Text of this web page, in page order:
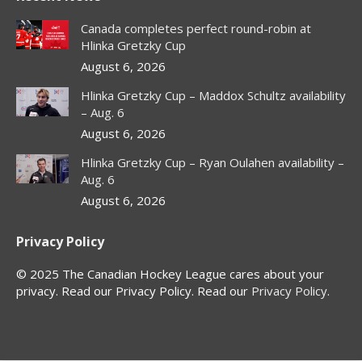
in
new
in
new
window
in
new
window
in
new
window
Canada completes perfect round-robin at
Hlinka Gretzky Cup
August 6, 2026
Hlinka Gretzky Cup – Maddox Schultz availability
– Aug. 6
August 6, 2026
Hlinka Gretzky Cup – Ryan Oulahen availability –
Aug. 6
August 6, 2026
Privacy Policy
© 2025 The Canadian Hockey League cares about your
privacy. Read our Privacy Policy. Read our Privacy Policy.